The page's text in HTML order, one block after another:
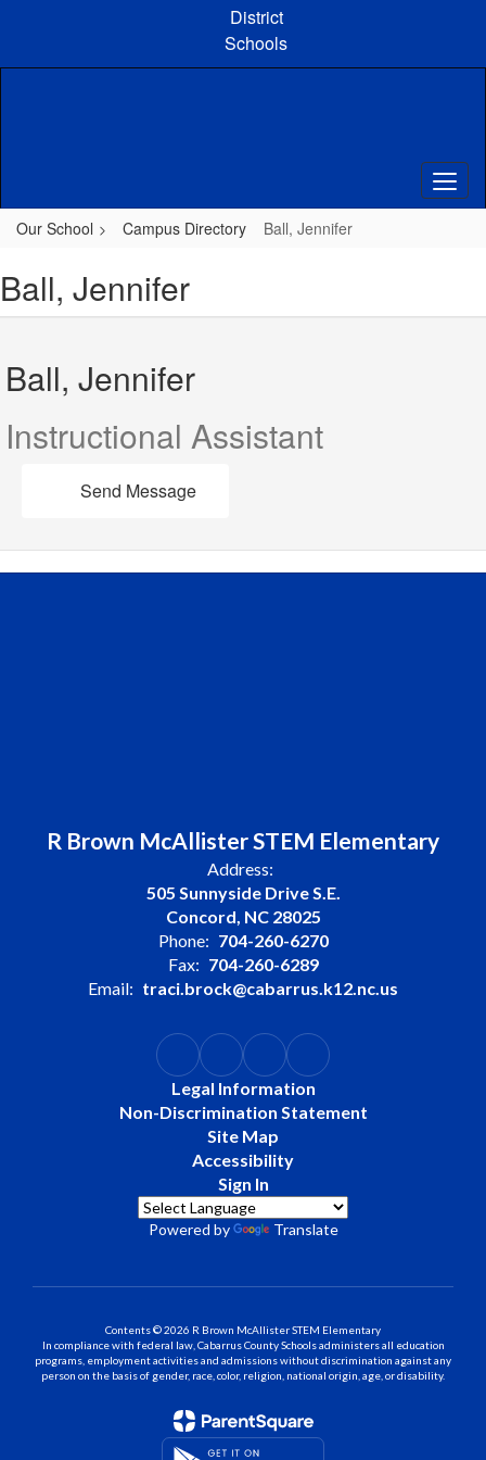
content
District
Schools
Our School Campus Directory Ball, Jennifer
Ball, Jennifer
Ball, Jennifer
Instructional Assistant
Send Message
R Brown McAllister STEM Elementary
Address:
505 Sunnyside Drive S.E.
Concord, NC 28025
Phone: 704-260-6270
Fax: 704-260-6289
Email: traci.brock@cabarrus.k12.nc.us
Legal Information
Non-Discrimination Statement
Site Map
Accessibility
Sign In
Powered by Translate
Contents © 2026 R Brown McAllister STEM Elementary
In compliance with federal law, Cabarrus County Schools administers all education
programs, employment activities and admissions without discrimination against any
person on the basis of gender, race, color, religion, national origin, age, or disability.